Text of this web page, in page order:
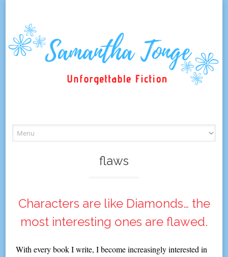
to
flaws
Characters are like Diamonds… the
most interesting ones are flawed.
With every book I write, I become increasingly interested in